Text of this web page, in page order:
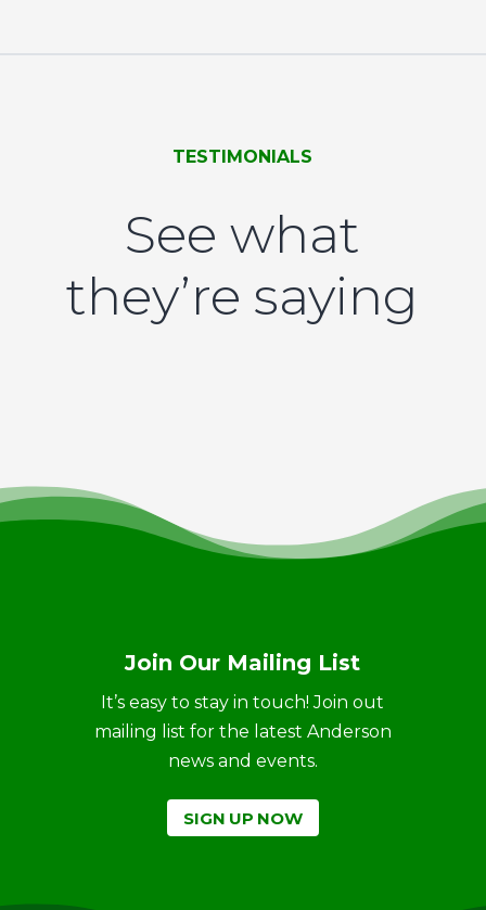
TESTIMONIALS
See what
they’re saying
Join Our Mailing List
It’s easy to stay in touch! Join out
mailing list for the latest Anderson
news and events.
SIGN UP NOW